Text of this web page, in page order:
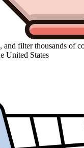
and filter thousands of
United States